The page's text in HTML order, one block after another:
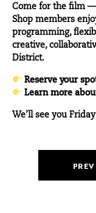
Come for the film —
Shop members
programming,
creative,
District.
Reserve your
Learn more
We’ll see you
PREV